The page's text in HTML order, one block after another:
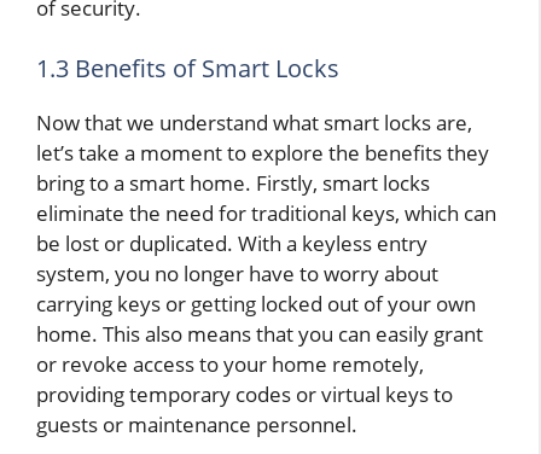
of security.
1.3 Benefits of Smart Locks
Now that we understand what smart locks are,
let’s take a moment to explore the benefits they
bring to a smart home. Firstly, smart locks
eliminate the need for traditional keys, which can
be lost or duplicated. With a keyless entry
system, you no longer have to worry about
carrying keys or getting locked out of your own
home. This also means that you can easily grant
or revoke access to your home remotely,
providing temporary codes or virtual keys to
guests or maintenance personnel.